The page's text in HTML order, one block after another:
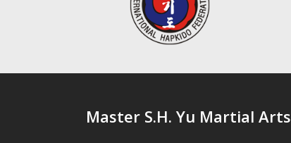
Master S.H. Yu Martial Arts